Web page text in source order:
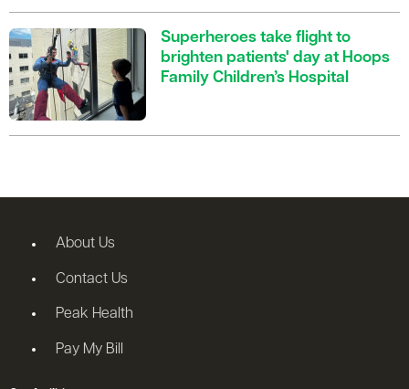
Superheroes take flight to
brighten patients' day at Hoops
Family Children’s Hospital
About Us
Contact Us
Peak Health
Pay My Bill